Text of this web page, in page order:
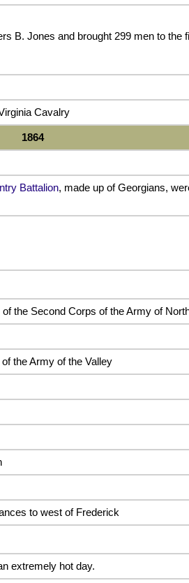
B. Jones and brought 299 men to the
Cavalry
1864
Battalion, made up of Georgians,
the Second Corps of the Army of
the Army of the Valley
to west of Frederick
extremely hot day.